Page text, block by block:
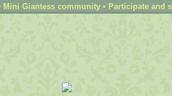
Giantess community • Participate and